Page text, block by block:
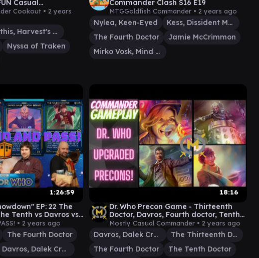
Casual
| MtG
Cookout • 2 years
Sythis, Harvest's Hand
Nyssa of Traken
Commander Clash S16 E19
MTGGoldfish Commander • 2 years ago
Nylea, Keen-Eyed
Kess, Dissident Mage
The Fourth Doctor
Jamie McCrimmon
Mirko Vosk, Mind Drinker
1:26:59
EP: 22 The
Tenth vs Davros vs
gameplay]
• 2 years ago
The Fourth Doctor
Davros, Dalek Creator
18:16
Dr. Who Precon Game - Thirteenth
Doctor, Davros, Fourth doctor, Tenth
doctor - EDH Magic
Mostly Casual Commander • 2 years ago
Davros, Dalek Creator
The Thirteenth Doctor
The Fourth Doctor
The Tenth Doctor